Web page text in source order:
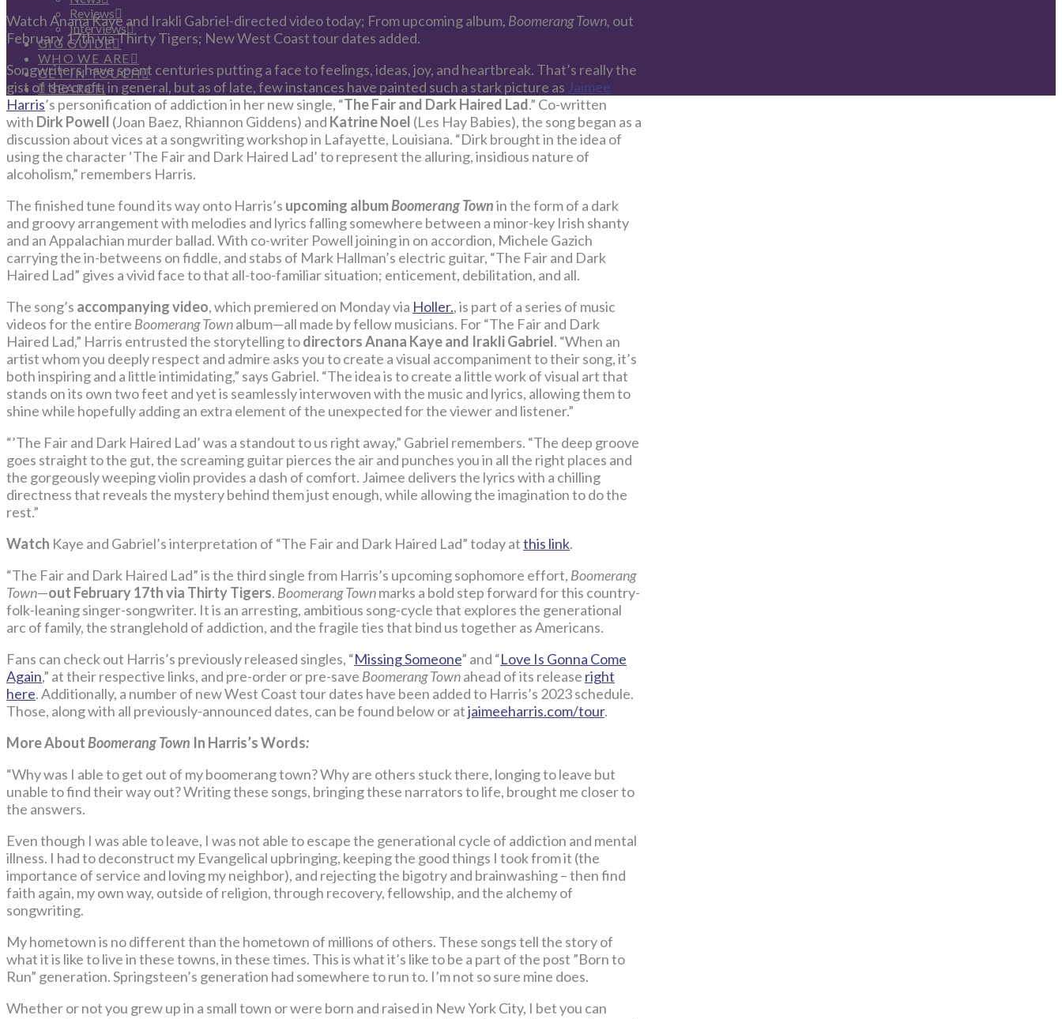
Reviews
Interviews
GIG GUIDE
WHO WE ARE
GET IN TOUCH
SEARCH
Watch Anana Kaye and Irakli Gabriel-directed video today; From upcoming album, Boomerang Town, out
February 17th via Thirty Tigers; New West Coast tour dates added.
Songwriters have spent centuries putting a face to feelings, ideas, joy, and heartbreak. That’s really the
gist of the craft, in general, but as of late, few instances have painted such a stark picture as Jaimee
Harris’s personification of addiction in her new single, “The Fair and Dark Haired Lad.” Co-written
with Dirk Powell (Joan Baez, Rhiannon Giddens) and Katrine Noel (Les Hay Babies), the song began as a
discussion about vices at a songwriting workshop in Lafayette, Louisiana. “Dirk brought in the idea of
using the character ‘The Fair and Dark Haired Lad’ to represent the alluring, insidious nature of
alcoholism,” remembers Harris.
The finished tune found its way onto Harris’s upcoming albumBoomerang Townin the form of a dark
and groovy arrangement with melodies and lyrics falling somewhere between a minor-key Irish shanty
and an Appalachian murder ballad. With co-writer Powell joining in on accordion, Michele Gazich
carrying the in-betweens on fiddle, and stabs of Mark Hallman’s electric guitar, “The Fair and Dark
Haired Lad” gives a vivid face to that all-too-familiar situation; enticement, debilitation, and all.
The song’s accompanying video, which premiered on Monday via Holler., is part of a series of music
videos for the entire Boomerang Townalbum—all made by fellow musicians. For “The Fair and Dark
Haired Lad,” Harris entrusted the storytelling todirectors Anana Kaye and Irakli Gabriel. “When an
artist whom you deeply respect and admire asks you to create a visual accompaniment to their song, it’s
both inspiring and a little intimidating,” says Gabriel. “The idea is to create a little work of visual art that
stands on its own two feet and yet is seamlessly interwoven with the music and lyrics, allowing them to
shine while hopefully adding an extra element of the unexpected for the viewer and listener.”
“’The Fair and Dark Haired Lad’ was a standout to us right away,” Gabriel remembers. “The deep groove
goes straight to the gut, the screaming guitar pierces the air and punches you in all the right places and
the gorgeously weeping violin provides a dash of comfort. Jaimee delivers the lyrics with a chilling
directness that reveals the mystery behind them just enough, while allowing the imagination to do the
rest.”
Watch Kaye and Gabriel’s interpretation of “The Fair and Dark Haired Lad” today atthis link.
“The Fair and Dark Haired Lad” is the third single from Harris’s upcoming sophomore effort, Boomerang
Town—out February 17th via Thirty Tigers. Boomerang Townmarks a bold step forward for this country-
folk-leaning singer-songwriter. It is an arresting, ambitious song-cycle that explores the generational
arc of family, the stranglehold of addiction, and the fragile ties that bind us together as Americans.
Fans can check out Harris’s previously released singles, “Missing Someone” and “Love Is Gonna Come
Again,” at their respective links, and pre-order or pre-save Boomerang Townahead of its release right
here. Additionally, a number of new West Coast tour dates have been added to Harris’s 2023 schedule.
Those, along with all previously-announced dates, can be found below or atjaimeeharris.com/tour.
More AboutBoomerang Town In Harris’s Words:
“Why was I able to get out of my boomerang town? Why are others stuck there, longing to leave but
unable to find their way out? Writing these songs, bringing these narrators to life, brought me closer to
the answers.
Even though I was able to leave, I was not able to escape the generational cycle of addiction and mental
illness. I had to deconstruct my Evangelical upbringing, keeping the good things I took from it (the
importance of service and loving my neighbor), and rejecting the bigotry and brainwashing – then find
faith again, my own way, outside of religion, through recovery, fellowship, and the alchemy of
songwriting.
My hometown is no different than the hometown of millions of others. These songs tell the story of
what it is like to live in these towns, in these times. This is what it’s like to be a part of the post ”Born to
Run” generation. Springsteen’s generation had somewhere to run to. I’m not so sure mine does.
Whether or not you grew up in a small town or were born and raised in New York City, I bet you can